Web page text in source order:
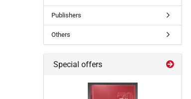
Publishers
Others
Special offers